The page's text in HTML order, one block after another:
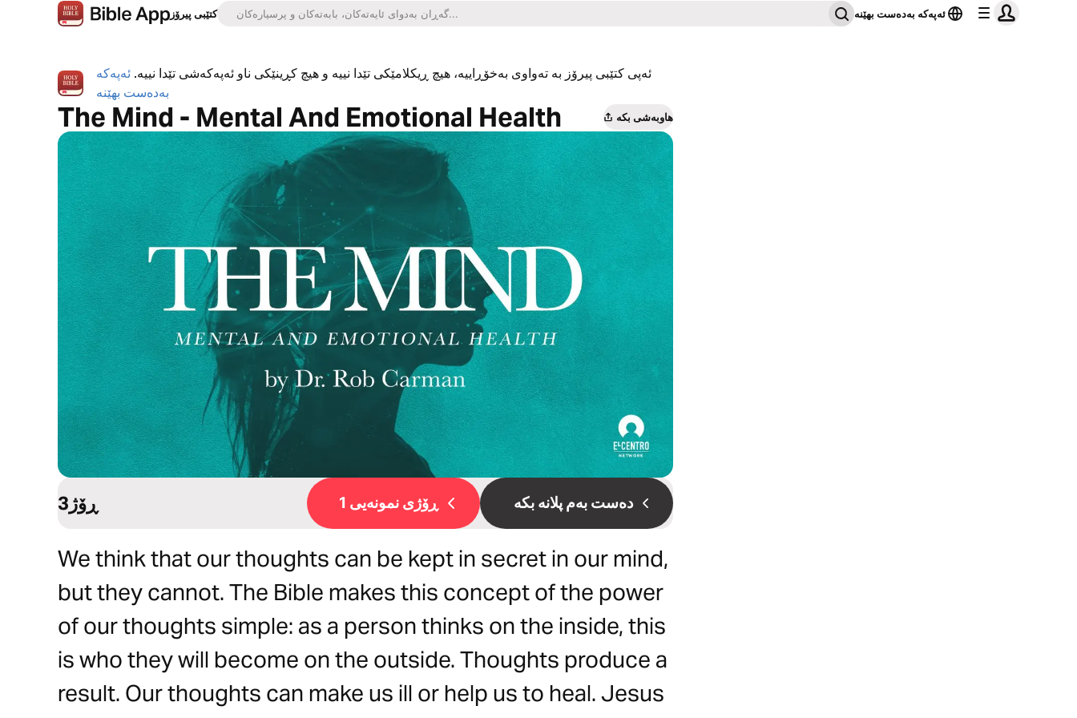
کتێبی پیرۆز ئەپەکە بەدەست بهێنە
ئەپی کتێبی پیرۆز بە تەواوی بەخۆڕاییە، هیچ ڕیکلامێکی تێدا نییە و هیچ کڕینێکی ناو ئەپەکەشی تێدا نییە. ئەپەکە
بەدەست بهێنە
The Mind - Mental And Emotional Health هاوبەشی بکە
3ڕۆژ ڕۆژی نمونەیی 1 دەست بەم پلانە بکە
We think that our thoughts can be kept in secret in our mind,
but they cannot. The Bible makes this concept of the power
of our thoughts simple: as a person thinks on the inside, this
is who they will become on the outside. Thoughts produce a
result. Our thoughts can make us ill or help us to heal. Jesus